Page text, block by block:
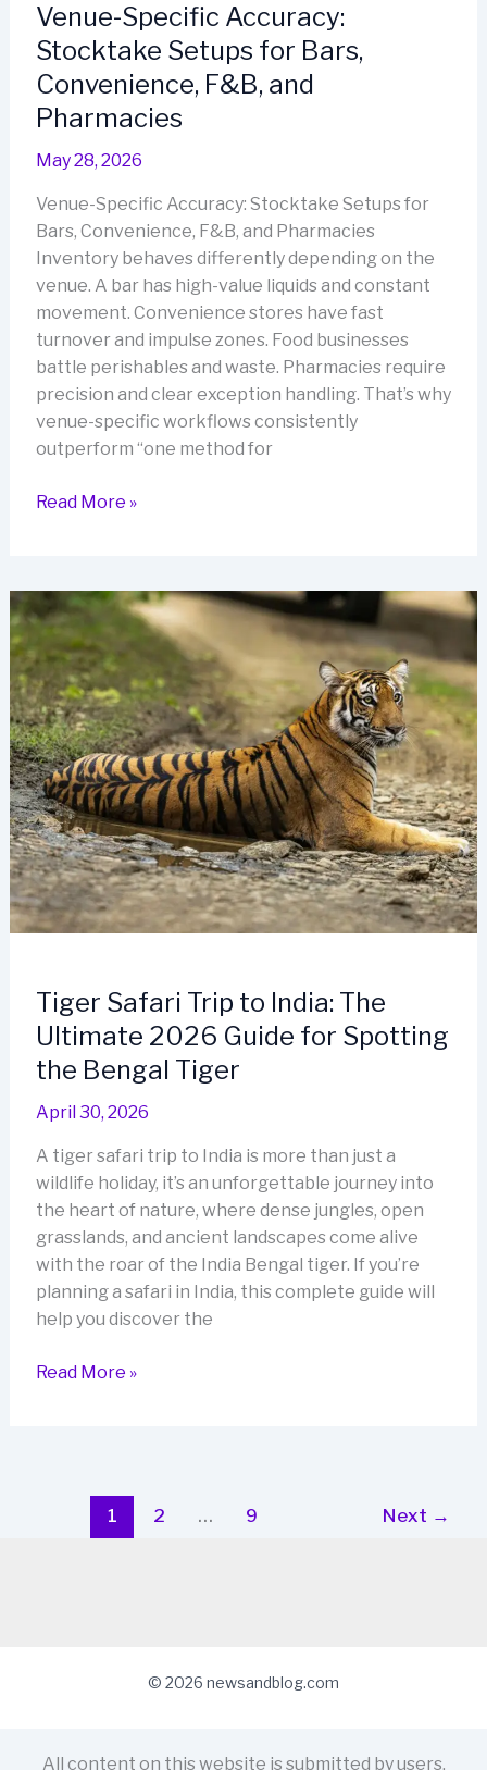
Your
Team:
A
Workflow
for
Businesses
Venue-Specific Accuracy:
Stocktake Setups for Bars,
Convenience, F&B, and
Pharmacies
May 28, 2026
Venue-Specific Accuracy: Stocktake Setups for
Bars, Convenience, F&B, and Pharmacies
Inventory behaves differently depending on the
venue. A bar has high-value liquids and constant
movement. Convenience stores have fast
turnover and impulse zones. Food businesses
battle perishables and waste. Pharmacies require
precision and clear exception handling. That’s why
venue-specific workflows consistently
outperform “one method for
Venue-
Setups
for
Bars,
Convenience,
F&B,
and
Pharmacies
Read More »
Tiger Safari Trip to India: The
Ultimate 2026 Guide for Spotting
the Bengal Tiger
April 30, 2026
A tiger safari trip to India is more than just a
wildlife holiday, it’s an unforgettable journey into
the heart of nature, where dense jungles, open
grasslands, and ancient landscapes come alive
with the roar of the India Bengal tiger. If you’re
planning a safari in India, this complete guide will
help you discover the
Tiger
Ultimate
Read More »
1 2 … 9 Next →
© 2026 newsandblog.com
All content on this website is submitted by users.